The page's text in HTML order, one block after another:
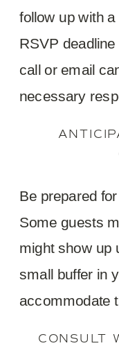
follow up with
RSVP
call or email
necessary
Be prepared
Some guests
might show up
small buffer in
accommodate
CONSULT